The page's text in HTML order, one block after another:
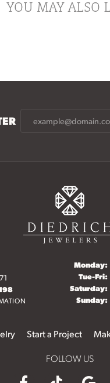
YOU MAY ALSO
Monday:
Tue-Fri:
Saturday:
Sunday:
Start a Project
FOLLOW US